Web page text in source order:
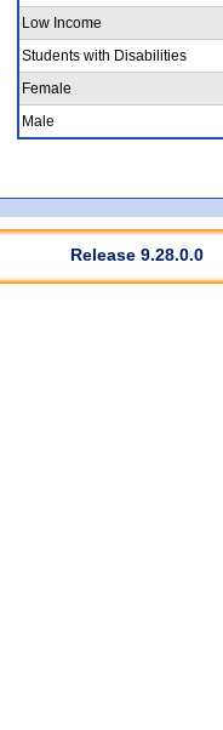
Low Income
Students with Disabilities
Female
Male
Release 9.28.0.0